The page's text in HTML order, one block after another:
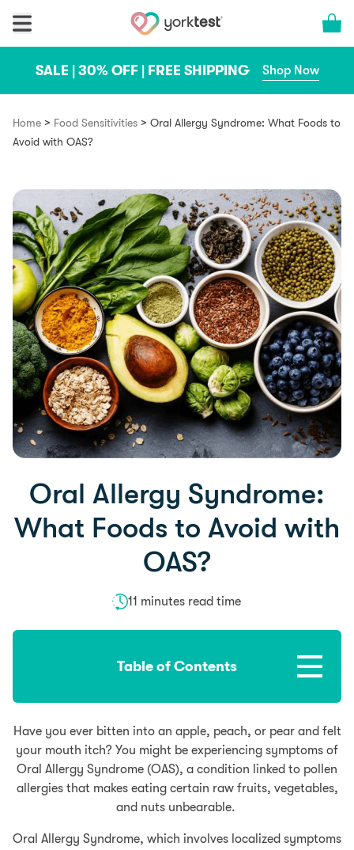
Cart
SALE | 30% OFF | FREE SHIPPING Shop Now
Home > Food Sensitivities > Oral Allergy Syndrome: What Foods to
Avoid with OAS?
Oral Allergy Syndrome:
What Foods to Avoid with
OAS?
11 minutes read time
Table of Contents
Have you ever bitten into an apple, peach, or pear and felt
your mouth itch? You might be experiencing symptoms of
Oral Allergy Syndrome (OAS), a condition linked to pollen
allergies that makes eating certain raw fruits, vegetables,
and nuts unbearable.
Oral Allergy Syndrome, which involves localized symptoms